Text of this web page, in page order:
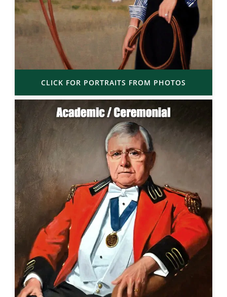
CLICK FOR PORTRAITS FROM PHOTOS